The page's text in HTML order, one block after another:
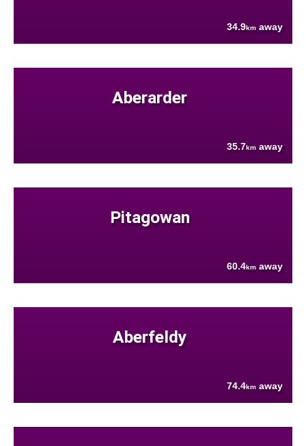
34.9km away
Aberarder
35.7km away
Pitagowan
60.4km away
Aberfeldy
74.4km away